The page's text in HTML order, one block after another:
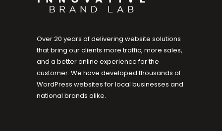
Over 20 years of delivering website solutions
that bring our clients more traffic, more sales,
and a better online experience for the
customer. We have developed thousands of
WordPress websites for local businesses and
national brands alike.